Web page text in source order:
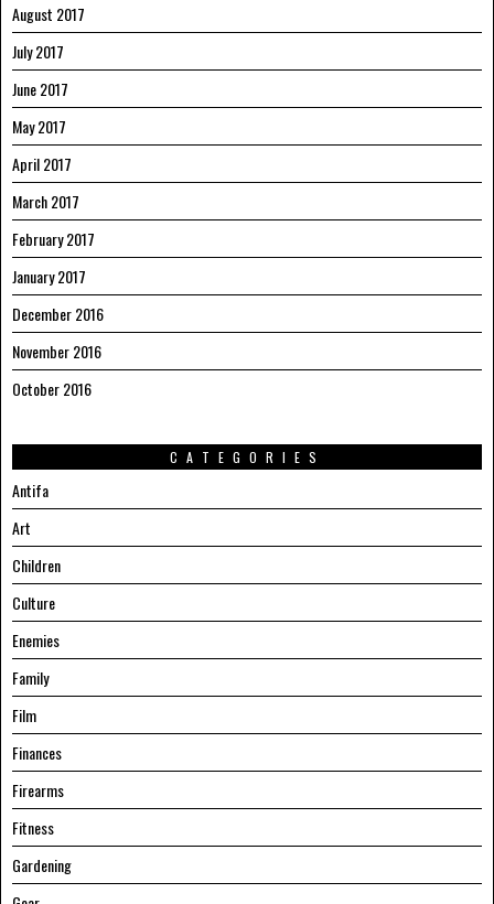
August 2017
July 2017
June 2017
May 2017
April 2017
March 2017
February 2017
January 2017
December 2016
November 2016
October 2016
CATEGORIES
Antifa
Art
Children
Culture
Enemies
Family
Film
Finances
Firearms
Fitness
Gardening